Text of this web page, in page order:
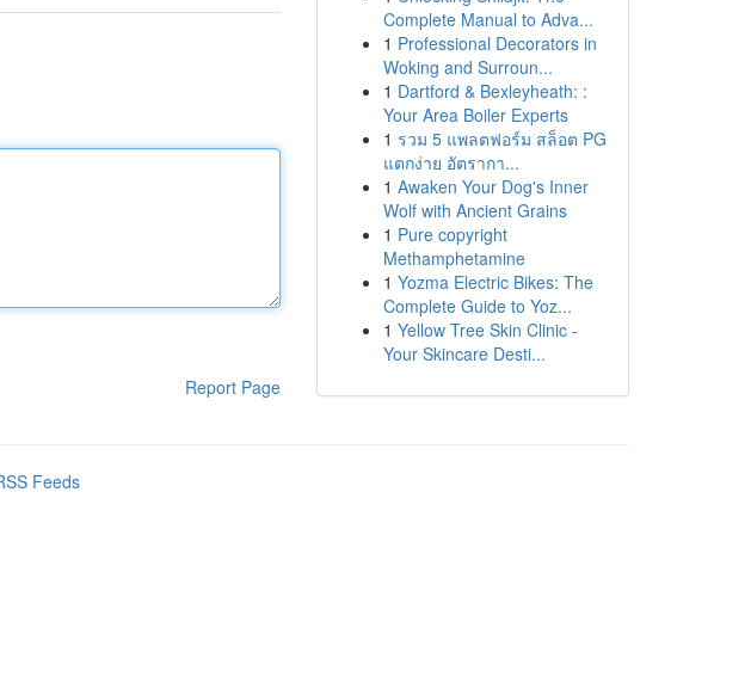
Report Page
Complete Manual to Adva...
1 Professional Decorators in
Woking and Surroun...
1 Dartford & Bexleyheath: :
Your Area Boiler Experts
1 รวม 5 แพลตฟอร์ม สล็อต PG
แตกง่าย อัตรากา...
1 Awaken Your Dog's Inner
Wolf with Ancient Grains
1 Pure copyright
Methamphetamine
1 Yozma Electric Bikes: The
Complete Guide to Yoz...
1 Yellow Tree Skin Clinic -
Your Skincare Desti...
Feeds